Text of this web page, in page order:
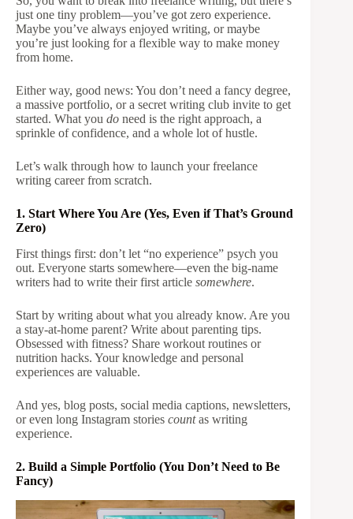
just one tiny problem—you’ve got zero experience.
Maybe you’ve always enjoyed writing, or maybe
you’re just looking for a flexible way to make money
from home.
Either way, good news: You don’t need a fancy degree,
a massive portfolio, or a secret writing club invite to get
started. What you do need is the right approach, a
sprinkle of confidence, and a whole lot of hustle.
Let’s walk through how to launch your freelance
writing career from scratch.
1. Start Where You Are (Yes, Even if That’s Ground
Zero)
First things first: don’t let “no experience” psych you
out. Everyone starts somewhere—even the big-name
writers had to write their first article somewhere.
Start by writing about what you already know. Are you
a stay-at-home parent? Write about parenting tips.
Obsessed with fitness? Share workout routines or
nutrition hacks. Your knowledge and personal
experiences are valuable.
And yes, blog posts, social media captions, newsletters,
or even long Instagram stories countas writing
experience.
2. Build a Simple Portfolio (You Don’t Need to Be
Fancy)